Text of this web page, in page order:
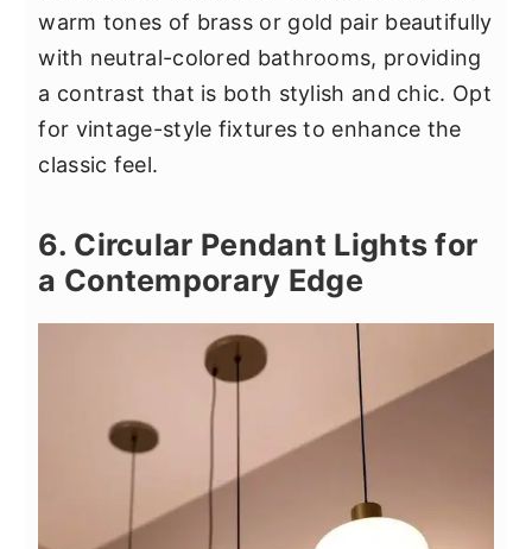
warm tones of brass or gold pair beautifully
with neutral-colored bathrooms, providing
a contrast that is both stylish and chic. Opt
for vintage-style fixtures to enhance the
classic feel.
6. Circular Pendant Lights for
a Contemporary Edge